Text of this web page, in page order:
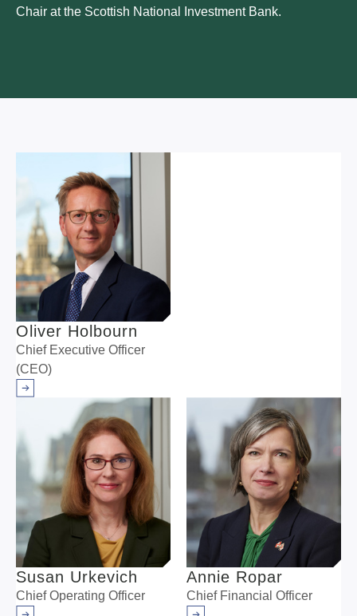
Chair at the Scottish National Investment Bank.
Oliver Holbourn
Chief Executive Officer
(CEO)
Arrow right
Susan Urkevich
Chief Operating Officer
Annie Ropar
Chief Financial Officer